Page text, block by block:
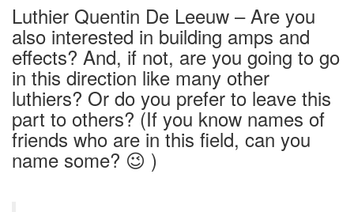
Luthier Quentin De Leeuw – Are you
also interested in building amps and
effects? And, if not, are you going to go
in this direction like many other
luthiers? Or do you prefer to leave this
part to others? (If you know names of
friends who are in this field, can you
name some? 😉 )